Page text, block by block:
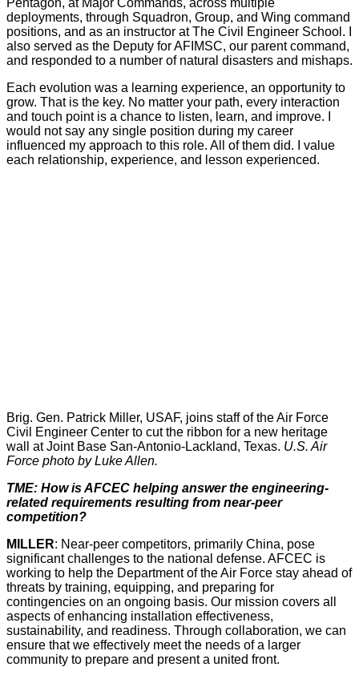
Pentagon, at Major Commands, across multiple
deployments, through Squadron, Group, and Wing command
positions, and as an instructor at The Civil Engineer School. I
also served as the Deputy for AFIMSC, our parent command,
and responded to a number of natural disasters and mishaps.
Each evolution was a learning experience, an opportunity to
grow. That is the key. No matter your path, every interaction
and touch point is a chance to listen, learn, and improve. I
would not say any single position during my career
influenced my approach to this role. All of them did. I value
each relationship, experience, and lesson experienced.
Brig. Gen. Patrick Miller, USAF, joins staff of the Air Force
Civil Engineer Center to cut the ribbon for a new heritage
wall at Joint Base San-Antonio-Lackland, Texas. U.S. Air
Force photo by Luke Allen.
TME: How is AFCEC helping answer the engineering-
related requirements resulting from near-peer
competition?
MILLER: Near-peer competitors, primarily China, pose
significant challenges to the national defense. AFCEC is
working to help the Department of the Air Force stay ahead of
threats by training, equipping, and preparing for
contingencies on an ongoing basis. Our mission covers all
aspects of enhancing installation effectiveness,
sustainability, and readiness. Through collaboration, we can
ensure that we effectively meet the needs of a larger
community to prepare and present a united front.